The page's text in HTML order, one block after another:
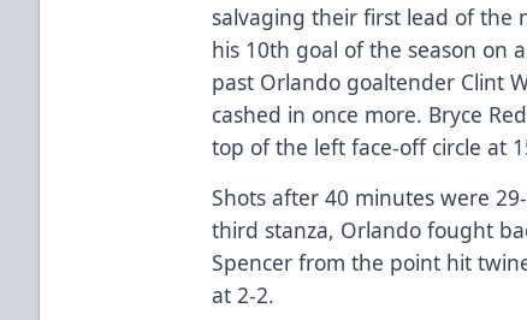
salvaging their first lead of the
his 10th goal of the season on
past Orlando goaltender Clint
cashed in once more. Bryce
top of the left face-off circle at
Shots after 40 minutes were
third stanza, Orlando fought
Spencer from the point hit
at 2-2.